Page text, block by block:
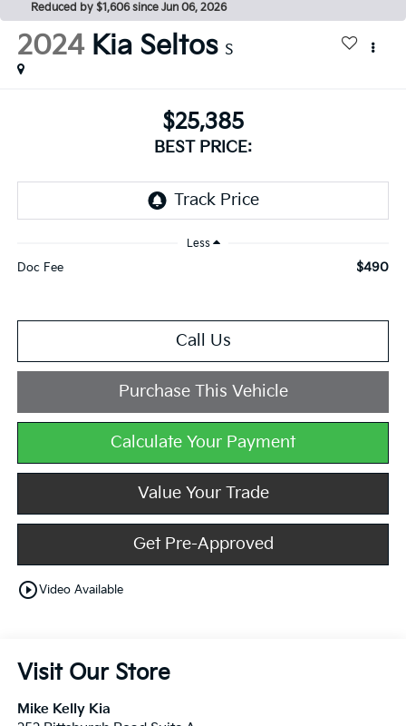
Reduced by $1,606 since Jun 06, 2026
2024 Kia Seltos S
$25,385
BEST PRICE:
Less
Doc Fee $490
Call Us
Purchase This Vehicle
Calculate Your Payment
Value Your Trade
Get Pre-Approved
play_circle_outlineVideo Available
Visit Our Store
Mike Kelly Kia